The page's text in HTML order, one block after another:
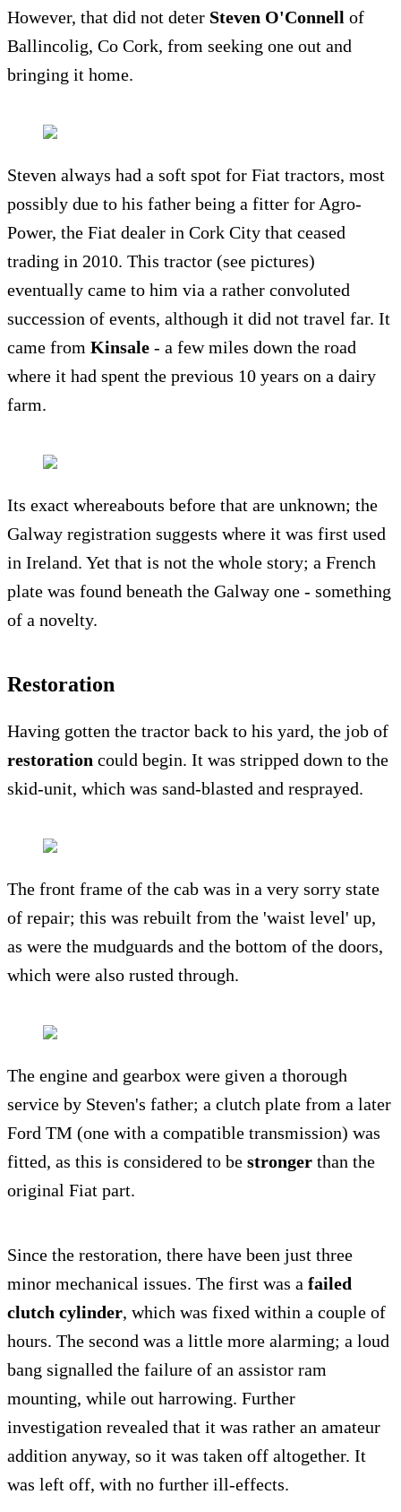
However, that did not deter Steven O'Connell of
Ballincolig, Co Cork, from seeking one out and
bringing it home.
Steven always had a soft spot for Fiat tractors, most
possibly due to his father being a fitter for Agro-
Power, the Fiat dealer in Cork City that ceased
trading in 2010. This tractor (see pictures)
eventually came to him via a rather convoluted
succession of events, although it did not travel far. It
came from Kinsale - a few miles down the road
where it had spent the previous 10 years on a dairy
farm.
Its exact whereabouts before that are unknown; the
Galway registration suggests where it was first used
in Ireland. Yet that is not the whole story; a French
plate was found beneath the Galway one - something
of a novelty.
Restoration
Having gotten the tractor back to his yard, the job of
restoration could begin. It was stripped down to the
skid-unit, which was sand-blasted and resprayed.
The front frame of the cab was in a very sorry state
of repair; this was rebuilt from the 'waist level' up,
as were the mudguards and the bottom of the doors,
which were also rusted through.
The engine and gearbox were given a thorough
service by Steven's father; a clutch plate from a later
Ford TM (one with a compatible transmission) was
fitted, as this is considered to be stronger than the
original Fiat part.
Since the restoration, there have been just three
minor mechanical issues. The first was a failed
clutch cylinder, which was fixed within a couple of
hours. The second was a little more alarming; a loud
bang signalled the failure of an assistor ram
mounting, while out harrowing. Further
investigation revealed that it was rather an amateur
addition anyway, so it was taken off altogether. It
was left off, with no further ill-effects.